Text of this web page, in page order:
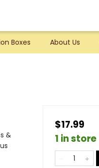
Boxes About Us
&
$17.99
1 in store